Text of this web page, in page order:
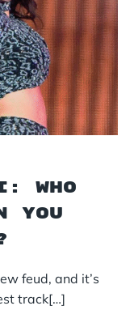
Who
You
feud, and it’s
track[…]